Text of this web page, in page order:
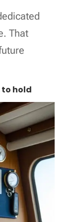
That
to hold